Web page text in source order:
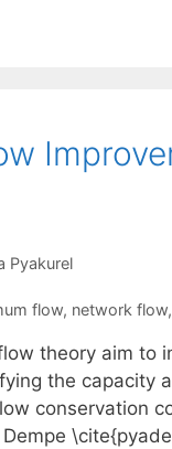
Pyakurel
flow, network flow,
theory aim to
the capacity
conservation